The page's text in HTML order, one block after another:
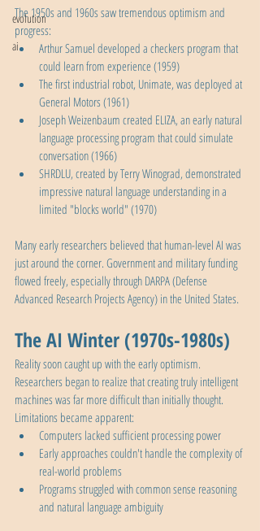
evolution
ai
The 1950s and 1960s saw tremendous optimism and
progress:
Arthur Samuel developed a checkers program that
could learn from experience (1959)
The first industrial robot, Unimate, was deployed at
General Motors (1961)
Joseph Weizenbaum created ELIZA, an early natural
language processing program that could simulate
conversation (1966)
SHRDLU, created by Terry Winograd, demonstrated
impressive natural language understanding in a
limited "blocks world" (1970)
Many early researchers believed that human-level AI was
just around the corner. Government and military funding
flowed freely, especially through DARPA (Defense
Advanced Research Projects Agency) in the United States.
The AI Winter (1970s-1980s)
Reality soon caught up with the early optimism.
Researchers began to realize that creating truly intelligent
machines was far more difficult than initially thought.
Limitations became apparent:
Computers lacked sufficient processing power
Early approaches couldn't handle the complexity of
real-world problems
Programs struggled with common sense reasoning
and natural language ambiguity